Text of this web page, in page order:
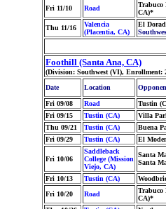
Fri 11/10 Road
Trabuco
CA)*
Thu 11/16
Valencia
(Placentia, CA)
El
Foothill (Santa Ana, CA)
(Division: Southwest (VI), Enrollment:
Date
Location
Fri 09/08 Road Tustin
Fri 09/15
Tustin (CA) Villa
Thu 09/21
Tustin (CA) Buena
Fri 09/29
Tustin (CA) El
Fri 10/06
Saddleback
College (Mission
Viejo, CA)
Santa
Santa
Fri 10/13 Tustin (CA)
Fri 10/20
Road
Trabuco
CA)*